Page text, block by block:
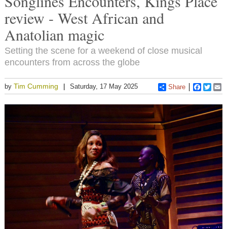
review - West African and
Anatolian magic
Setting the scene for a weekend of close musical
encounters from across the globe
by Tim Cumming Saturday, 17 May 2025 Share